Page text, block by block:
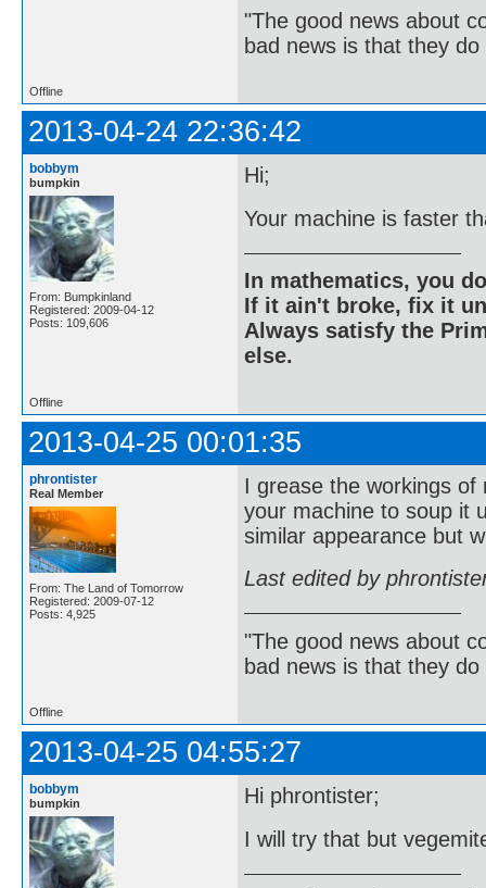
"The good news about
bad news is that they
Offline
2013-04-24 22:36:42
bobbym
bumpkin
From: Bumpkinland
Registered: 2009-04-12
Posts: 109,606
Hi;
Your machine is faster
In mathematics, you
If it ain't broke, fix it
Always satisfy the
else.
Offline
2013-04-25 00:01:35
phrontister
Real Member
From: The Land of Tomorrow
Registered: 2009-07-12
Posts: 4,925
I grease the workings
your machine to soup it
similar appearance but
Last edited by
"The good news about
bad news is that they
Offline
2013-04-25 04:55:27
bobbym
bumpkin
Hi phrontister;
I will try that but